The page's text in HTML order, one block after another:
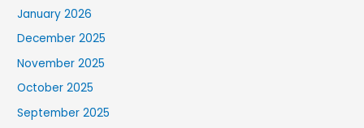
January 2026
December 2025
November 2025
October 2025
September 2025